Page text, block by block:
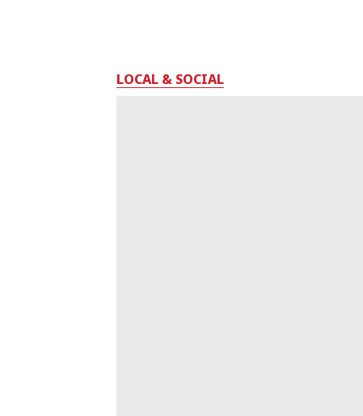
LOCAL & SOCIAL